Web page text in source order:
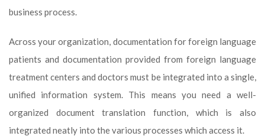
business process.
Across your organization, documentation for foreign language
patients and documentation provided from foreign language
treatment centers and doctors must be integrated into a single,
unified information system. This means you need a well-
organized document translation function, which is also
integrated neatly into the various processes which access it.